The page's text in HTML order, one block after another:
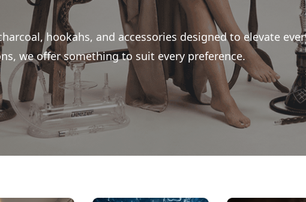
hookahs, and accessories designed to elevate
we offer something to suit every preference.